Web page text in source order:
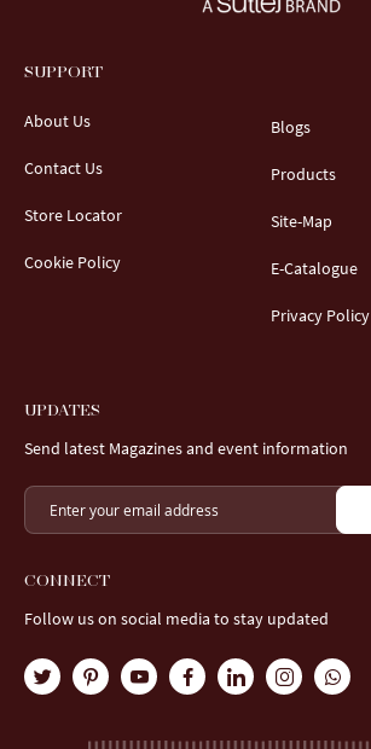
SUPPORT
About Us
Contact Us
Store Locator
Cookie Policy
Blogs
Products
Site-Map
E-Catalogue
Privacy Policy
UPDATES
Send latest Magazines and event information
CONNECT
Follow us on social media to stay updated